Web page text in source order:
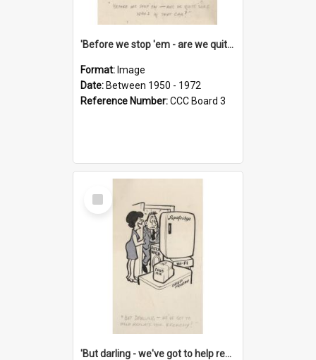
'Before we stop 'em - are we quite sure who's in that car?'
Format: Image
Date: Between 1950 - 1972
Reference Number:CCC Board 3
Select
Item
'But darling - we've got to help reflate the economy!'